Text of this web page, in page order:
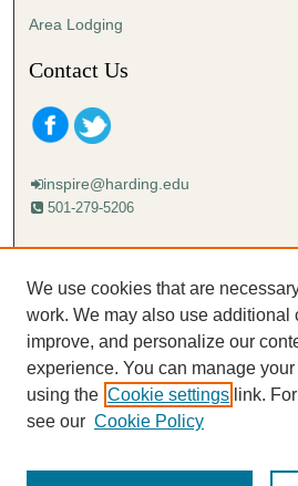
Area Lodging
Contact Us
inspire@harding.edu
501-279-5206
Mailing address:
Lectureship
Box 12280
Searcy, AR 72149-5615
We use cookies that are
work. We may also use additional
improve, and personalize our
experience. You can manage
using the Cookie settings link.
see our Cookie Policy